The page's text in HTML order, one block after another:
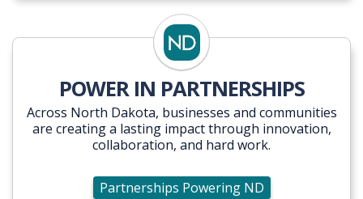
POWER IN PARTNERSHIPS
Across North Dakota, businesses and communities
are creating a lasting impact through innovation,
collaboration, and hard work.
Partnerships Powering ND